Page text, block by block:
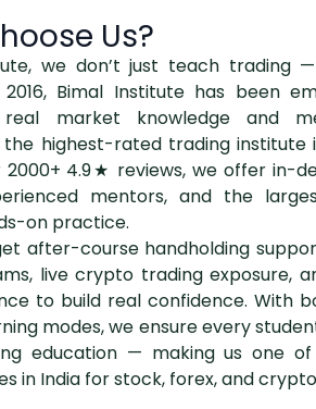
Us?
we don’t just teach trading
Bimal Institute has been
market knowledge and
the highest-rated trading institute
2000+ 4.9★ reviews, we offer in-
mentors, and the
on practice.
after-course handholding
live crypto trading exposure,
to build real confidence. With
modes, we ensure every
education — making us one
in India for stock, forex, and